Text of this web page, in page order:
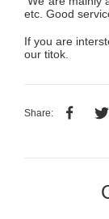
etc. Good
If you are
our titok.
Share: